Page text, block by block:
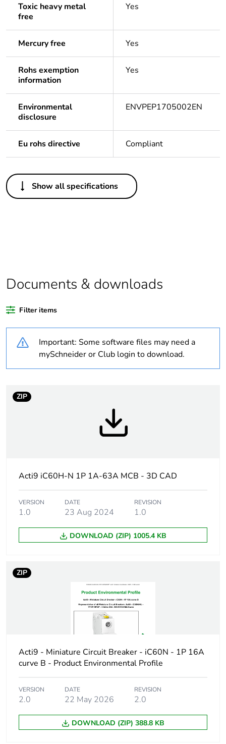
Toxic heavy metal
free
Yes
Mercury free Yes
Rohs exemption
information
Yes
Environmental
disclosure
ENVPEP1705002EN
Eu rohs directive Compliant
Others
Legacy weee
In
duration(in
months) bmecat
Weee label
disposed on European
Union markets following
specific waste collection
and never end up in
rubbish bins
Package 1 bare
product quantity
0 %
Product name Disbo iC60
Device short
iC60H
Poles description
protected poles
1
Trip unit
thermal-magnetic
Curve code D
Breaking capacity
H
Show all specifications
Documents & downloads
Filter items
Important: Some software files may need a
mySchneider or Club login to download.
ZIP
Acti9 iC60H-N 1P 1A-63A MCB - 3D CAD
VERSION
1.0
DATE
23 Aug 2024
REVISION
1.0
DOWNLOAD (ZIP) 1005.4 KB
ZIP
Acti9 - Miniature Circuit Breaker - iC60N - 1P 16A
curve B - Product Environmental Profile
VERSION
2.0
DATE
22 May 2026
REVISION
2.0
DOWNLOAD (ZIP) 388.8 KB